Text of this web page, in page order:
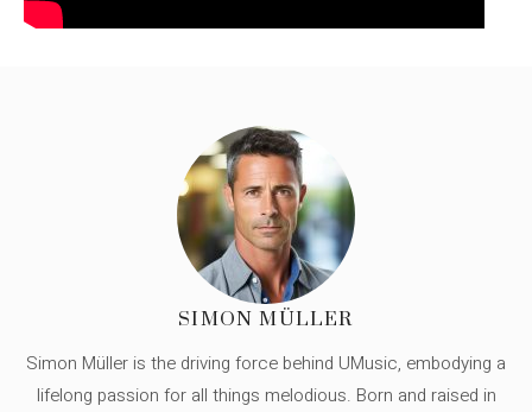
SIMON MÜLLER
Simon Müller is the driving force behind UMusic, embodying a
lifelong passion for all things melodious. Born and raised in